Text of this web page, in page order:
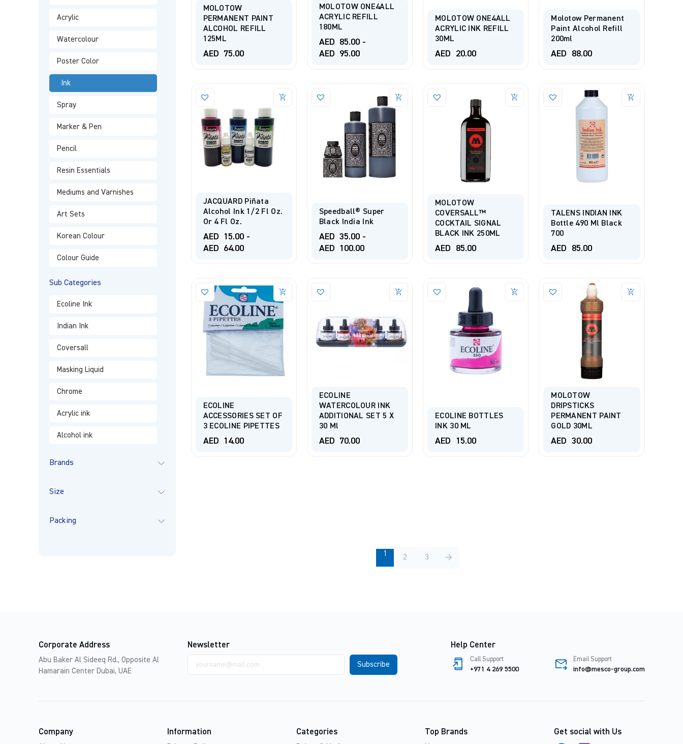
Acrylic
Watercolour
Poster Color
Ink
Spray
Marker & Pen
Pencil
Resin Essentials
Mediums and Varnishes
Art Sets
Korean Colour
Colour Guide
Sub Categories
Ecoline Ink
Indian Ink
Coversall
Masking Liquid
Chrome
Acrylic ink
Alcohol ink
Brands
Size
Packing
MOLOTOW
PERMANENT PAINT
ALCOHOL REFILL
125ML
AED 75.00
MOLOTOW ONE4ALL
ACRYLIC REFILL
180ML
AED 85.00 -
AED
95.00
MOLOTOW ONE4ALL
ACRYLIC INK REFILL
30ML
AED 20.00
Molotow Permanent
Paint Alcohol Refill
200ml
AED 88.00
JACQUARD Piñata
Alcohol Ink 1/2 Fl Oz.
Or 4 Fl Oz.
AED 15.00 -
AED
64.00
Speedball® Super
Black India Ink
AED 35.00 -
AED
100.00
MOLOTOW
COVERSALL™
COCKTAIL SIGNAL
BLACK INK 250ML
AED 85.00
TALENS INDIAN INK
Bottle 490 Ml Black
700
AED 85.00
ECOLINE
ACCESSORIES SET OF
3 ECOLINE PIPETTES
AED 14.00
ECOLINE
WATERCOLOUR INK
ADDITIONAL SET 5 X
30 Ml
AED 70.00
ECOLINE BOTTLES
INK 30 ML
AED 15.00
MOLOTOW
DRIPSTICKS
PERMANENT PAINT
GOLD 30ML
AED 30.00
1 2 3 →
Corporate Address
Abu Baker Al Sideeq Rd., Opposite Al
Hamarain Center Dubai, UAE
Newsletter
address
Help Center
Call Support
+971 4 269 5500
Email Support
info@mesco-group.com
Company Information Categories Top Brands Get social with Us